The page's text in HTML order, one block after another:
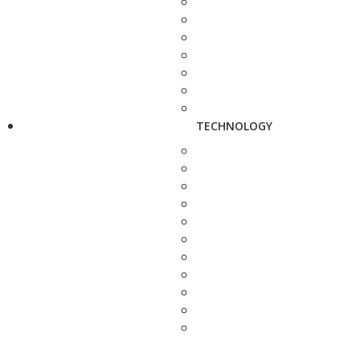
TECHNOLOGY